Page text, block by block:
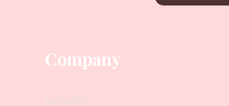
Company
Our Story